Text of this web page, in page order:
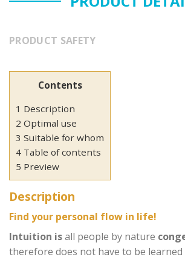
PRODUCT SAFETY
Contents
1 Description
2 Optimal use
3 Suitable for whom
4 Table of contents
5 Preview
Description
Find your personal flow in life!
Intuition isall people by nature
therefore does not have to be